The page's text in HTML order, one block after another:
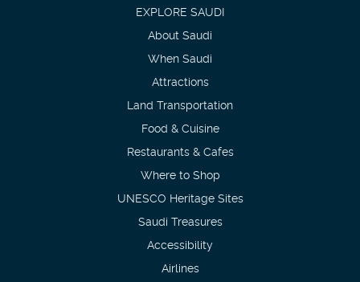
EXPLORE SAUDI
About Saudi
When Saudi
Attractions
Land Transportation
Food & Cuisine
Restaurants & Cafes
Where to Shop
UNESCO Heritage Sites
Saudi Treasures
Accessibility
Airlines